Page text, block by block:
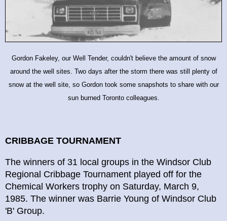
Gordon Fakeley, our Well Tender, couldn't believe the amount of snow
around the well sites. Two days after the storm there was still plenty of
snow at the well site, so Gordon took some snapshots to share with our
sun burned Toronto colleagues.
CRIBBAGE TOURNAMENT
The winners of 31 local groups in the Windsor Club
Regional Cribbage Tournament played off for the
Chemical Workers trophy on Saturday, March 9,
1985. The winner was Barrie Young of Windsor Club
'B' Group.